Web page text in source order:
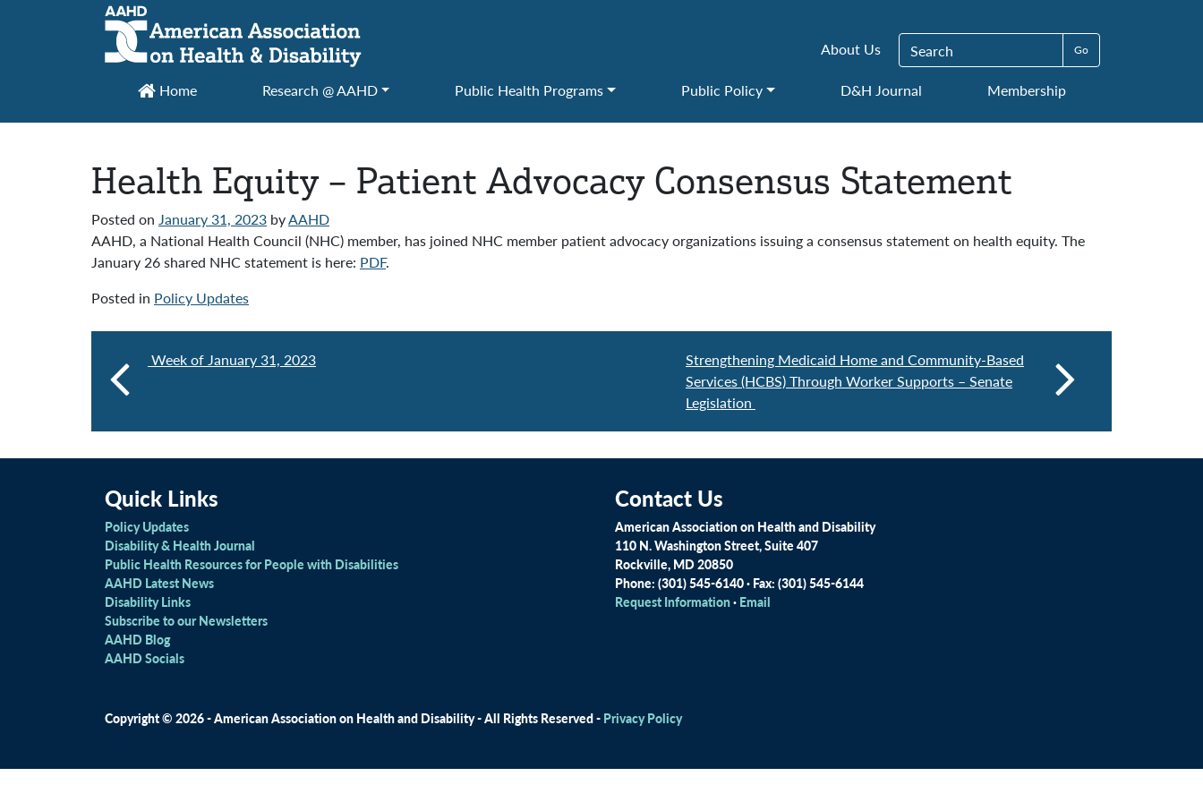
Main Navigation
About Us Search for:
Home Research @ AAHD Public Health Programs Public Policy D&H Journal Membership
Health Equity – Patient Advocacy Consensus Statement
Posted on January 31, 2023 byAAHD
AAHD, a National Health Council (NHC) member, has joined NHC member patient advocacy organizations issuing a consensus statement on health equity. The
January 26 shared NHC statement is here: PDF.
Posted in Policy Updates
Week of January 31, 2023
Strengthening Medicaid Home and Community-Based
Services (HCBS) Through Worker Supports – Senate
Legislation
Quick Links
Policy Updates
Disability & Health Journal
Public Health Resources for People with Disabilities
AAHD Latest News
Disability Links
Subscribe to our Newsletters
AAHD Blog
AAHD Socials
Contact Us
American Association on Health and Disability
110 N. Washington Street, Suite 407
Rockville, MD 20850
Phone: (301) 545-6140 · Fax: (301) 545-6144
Request Information· Email
Copyright © 2026 - American Association on Health and Disability - All Rights Reserved - Privacy Policy